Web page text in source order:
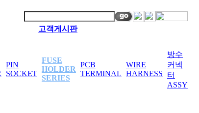
고객게시판
PIN
SOCKET
FUSE
HOLDER
SERIES
PCB
TERMINAL
WIRE
HARNESS
방수
커넥
터
ASSY